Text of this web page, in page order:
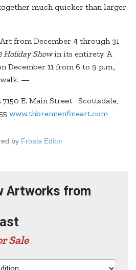
much quicker than larger
from December 4 through 31
Holiday Showin its entirety. A
December 11 from 6 to 9 p.m.,
walk. —
7150 E. Main Street Scottsdale,
www.thbrennenfineart.com
by Froala Editor
Artworks from
Sale